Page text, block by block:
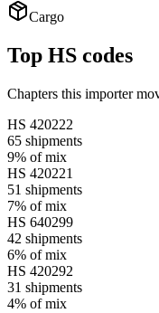
Cargo
Top HS codes
Chapters this importer
HS 420222
65 shipments
9% of mix
HS 420221
51 shipments
7% of mix
HS 640299
42 shipments
6% of mix
HS 420292
31 shipments
4% of mix